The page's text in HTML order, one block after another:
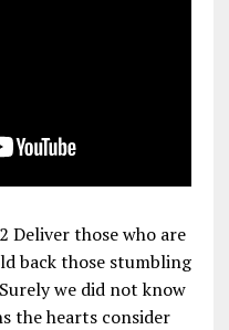
Deliver those who are
back those stumbling
we did not know
the hearts consider